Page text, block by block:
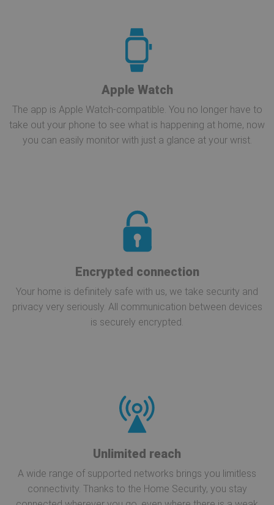
Apple Watch
The app is Apple Watch-compatible. You no longer have to
take out your phone to see what is happening at home, now
you can easily monitor with just a glance at your wrist.
Encrypted connection
Your home is definitely safe with us, we take security and
privacy very seriously. All communication between devices
is securely encrypted.
Unlimited reach
A wide range of supported networks brings you limitless
connectivity. Thanks to the Home Security, you stay